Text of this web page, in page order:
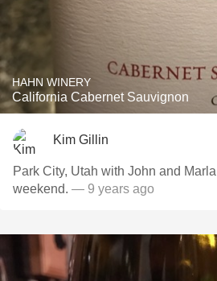
HAHN WINERY
California Cabernet Sauvignon
Kim Gillin
Park City, Utah with John and
weekend. — 9 years ago